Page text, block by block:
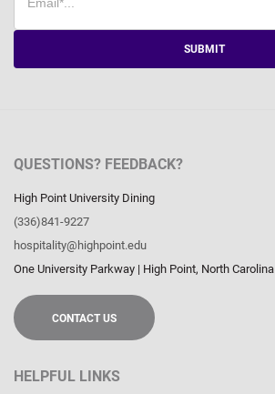
SUBMIT
QUESTIONS? FEEDBACK?
High Point University Dining
(336)841-9227
hospitality@highpoint.edu
One University Parkway | High Point, North Carolina
CONTACT US
HELPFUL LINKS